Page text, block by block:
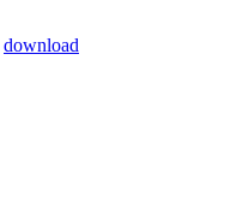
download